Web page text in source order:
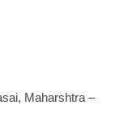
Maharshtra –